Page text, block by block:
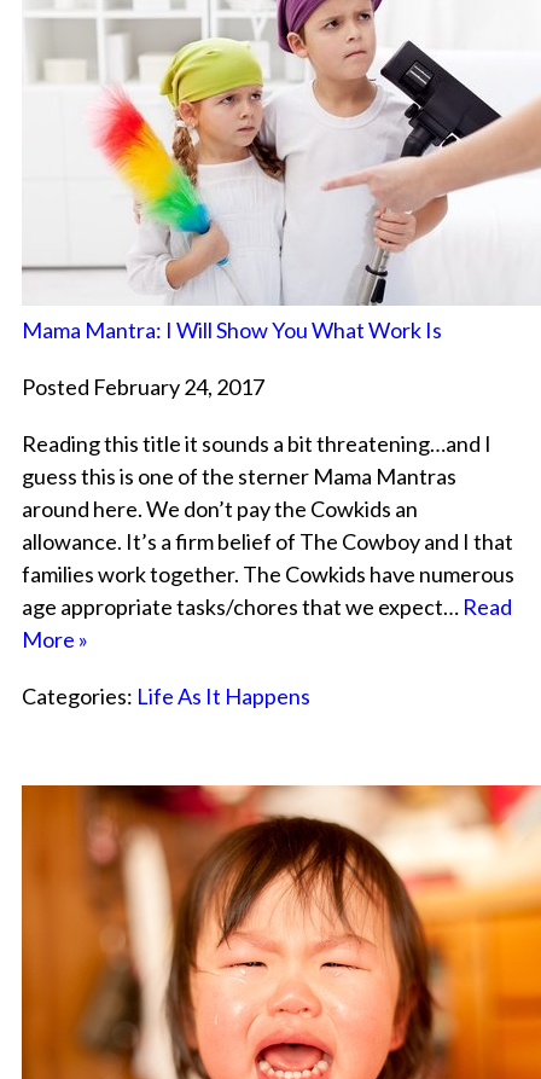
Mama Mantra: I Will Show You What Work Is
Posted February 24, 2017
Reading this title it sounds a bit threatening…and I
guess this is one of the sterner Mama Mantras
around here. We don’t pay the Cowkids an
allowance. It’s a firm belief of The Cowboy and I that
families work together. The Cowkids have numerous
age appropriate tasks/chores that we expect… Read
More »
Categories: Life As It Happens